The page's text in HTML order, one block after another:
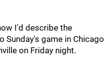
I'd describe the
Sunday's game in Chicago
on Friday night.